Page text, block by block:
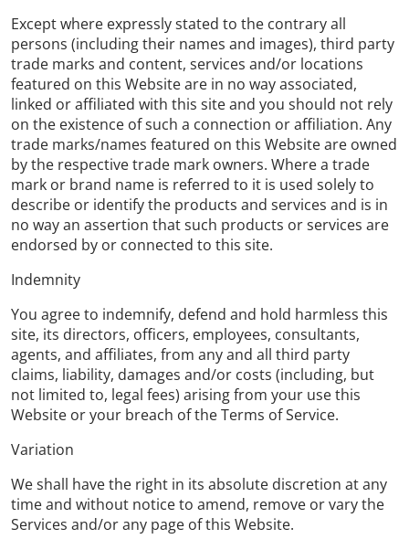
Except where expressly stated to the contrary all
persons (including their names and images), third party
trade marks and content, services and/or locations
featured on this Website are in no way associated,
linked or affiliated with this site and you should not rely
on the existence of such a connection or affiliation. Any
trade marks/names featured on this Website are owned
by the respective trade mark owners. Where a trade
mark or brand name is referred to it is used solely to
describe or identify the products and services and is in
no way an assertion that such products or services are
endorsed by or connected to this site.
Indemnity
You agree to indemnify, defend and hold harmless this
site, its directors, officers, employees, consultants,
agents, and affiliates, from any and all third party
claims, liability, damages and/or costs (including, but
not limited to, legal fees) arising from your use this
Website or your breach of the Terms of Service.
Variation
We shall have the right in its absolute discretion at any
time and without notice to amend, remove or vary the
Services and/or any page of this Website.